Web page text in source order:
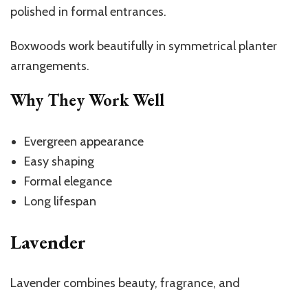
polished in formal entrances.
Boxwoods work beautifully in symmetrical planter
arrangements.
Why They Work Well
Evergreen appearance
Easy shaping
Formal elegance
Long lifespan
Lavender
Lavender combines beauty, fragrance, and